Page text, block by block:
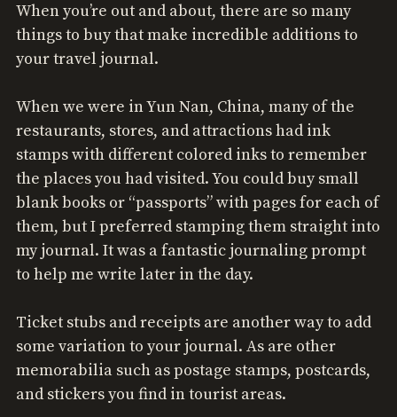
When you’re out and about, there are so many
things to buy that make incredible additions to
your travel journal.
When we were in Yun Nan, China, many of the
restaurants, stores, and attractions had ink
stamps with different colored inks to remember
the places you had visited. You could buy small
blank books or “passports” with pages for each of
them, but I preferred stamping them straight into
my journal. It was a fantastic journaling prompt
to help me write later in the day.
Ticket stubs and receipts are another way to add
some variation to your journal. As are other
memorabilia such as postage stamps, postcards,
and stickers you find in tourist areas.